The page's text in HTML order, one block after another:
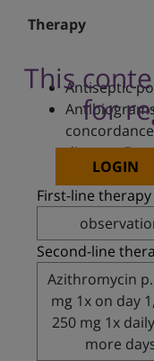
Therapy
This
for
LOGIN
Antiseptic
disease. For
others,
First-line
Second-line
Azithromycin
mg 1x on day
250 mg 1x
more